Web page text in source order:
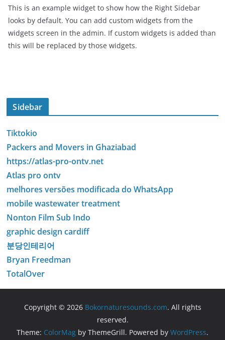
This is an example widget to show how the Right Sidebar
looks by default. You can add custom widgets from the
widgets screen in the admin. If custom widgets is added than
this will be replaced by those widgets.
Sidebar
Tiktokio
Packers and Movers in Ghaziabad
https://atlas-pro-ontv.net
Atlas pro ontv
melhores versões modificada do WhatsApp
mobile wastewater treatment
Nonton Film Sub Indo
graphic design cardiff
분당인테리어
Bryan Freedman
TotalOver
Copyright © 2026 Bokornaturesounds.com. All rights
reserved.
Theme: ColorMag by ThemeGrill. Powered by WordPress.